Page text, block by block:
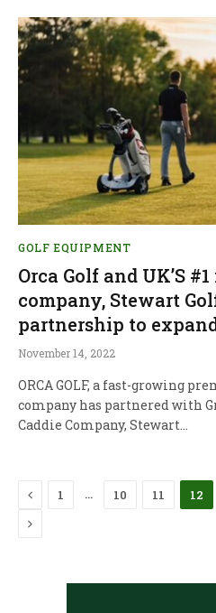
GOLF EQUIPMENT
Orca Golf and UK’S
company, Stewart
partnership to
November 14, 2022
ORCA GOLF, a fast-growing
company has partnered with
Caddie Company, Stewart…
Previous
1 … 10 11 12
Next